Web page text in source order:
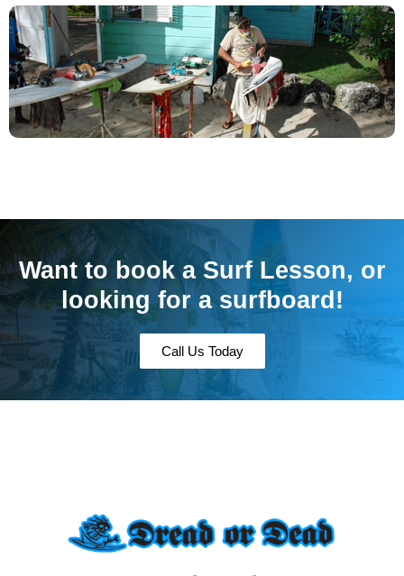
Want to book a Surf Lesson, or
looking for a surfboard!
Call Us Today